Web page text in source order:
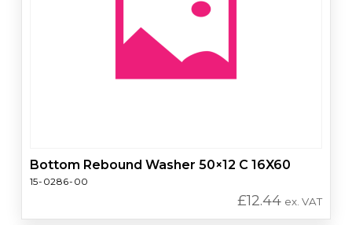
Bottom Rebound Washer 50×12 C 16X60
15-0286-00
£12.44 ex. VAT